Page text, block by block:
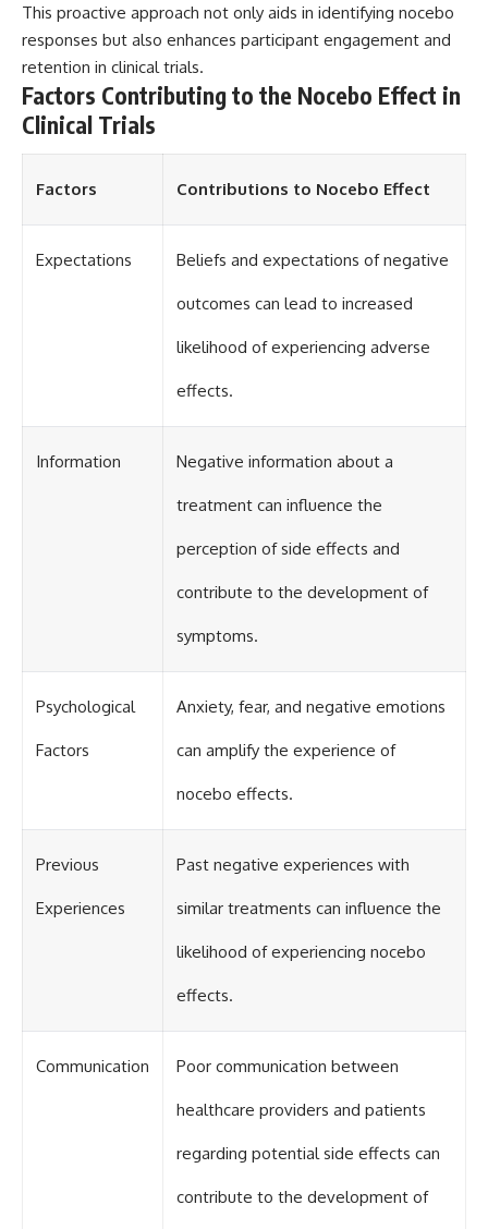
#Magenta #ColorPerception
#ColorVision #Neuroscience
#HumanVision #Science
#BrainScience
#FreakyScience
This proactive approach not only aids in identifying nocebo
responses but also enhances participant engagement and
retention in clinical trials.
Factors Contributing to the Nocebo Effect in
Clinical Trials
Factors Contributions to Nocebo Effect
Expectations Beliefs and expectations of negative
outcomes can lead to increased
likelihood of experiencing adverse
effects.
Information Negative information about a
treatment can influence the
perception of side effects and
contribute to the development of
symptoms.
Psychological
Factors
Anxiety, fear, and negative emotions
can amplify the experience of
nocebo effects.
Previous
Experiences
Past negative experiences with
similar treatments can influence the
likelihood of experiencing nocebo
effects.
Communication Poor communication between
healthcare providers and patients
regarding potential side effects can
contribute to the development of